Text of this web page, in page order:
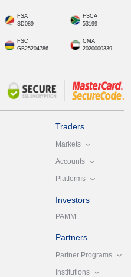
FSA
SD089
FSCA
53199
FSC
GB25204786
CMA
2020000339
Traders
Markets
Accounts
Platforms
Investors
PAMM
Partners
Partner Programs
Institutions